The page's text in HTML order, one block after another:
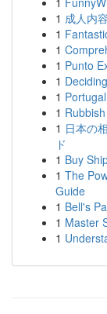
1 成人内
1
1
1 Punto
1
1
1
1 日本の
ド
1 Buy
1 The
Guide
1 Bell's
1 Master
1